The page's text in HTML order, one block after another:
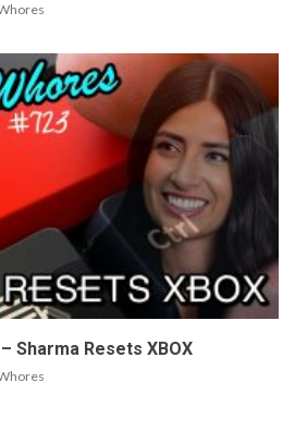
Sharma Resets XBOX